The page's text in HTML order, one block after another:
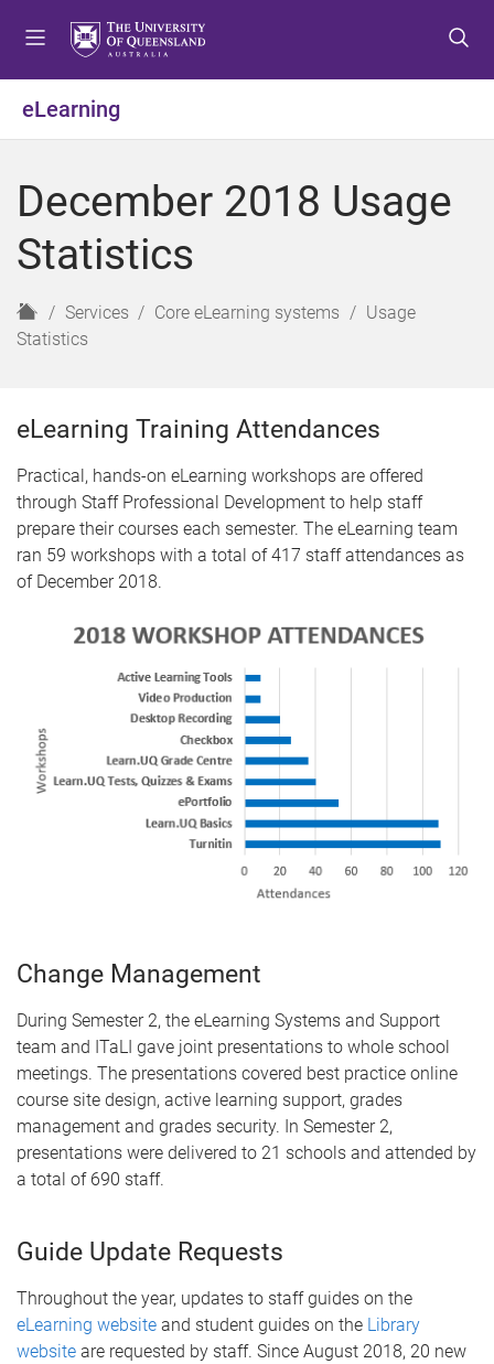
o
e
o
o
n
o
o
r
eLearning
December 2018 Usage
Statistics
H
o
Services Core eLearning systems
Usage
Statistics
eLearning Training Attendances
Practical, hands-on eLearning workshops are offered
through Staff Professional Development to help staff
prepare their courses each semester. The eLearning team
ran 59 workshops with a total of 417 staff attendances as
of December 2018.
Change Management
During Semester 2, the eLearning Systems and Support
team and ITaLI gave joint presentations to whole school
meetings. The presentations covered best practice online
course site design, active learning support, grades
management and grades security. In Semester 2,
presentations were delivered to 21 schools and attended by
a total of 690 staff.
Guide Update Requests
Throughout the year, updates to staff guides on the
eLearning website and student guides on the Library
website are requested by staff. Since August 2018, 20 new